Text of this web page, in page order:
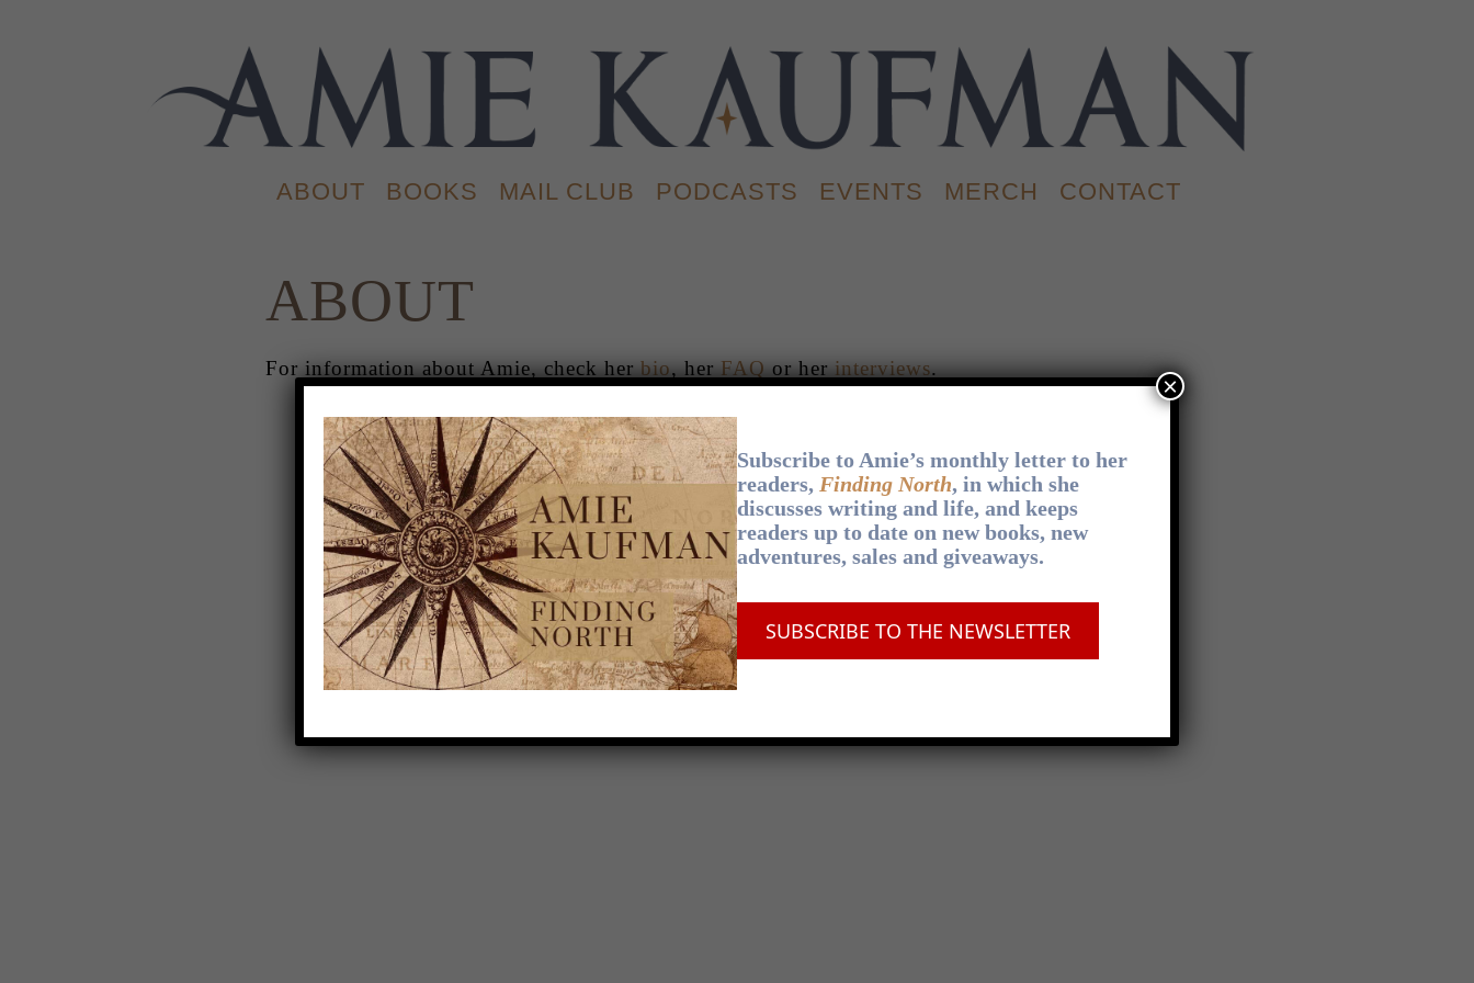
ABOUT BOOKS MAIL CLUB PODCASTS EVENTS MERCH CONTACT
ABOUT
For information about Amie, check herbio, herFAQor herinterviews.
ABOUT.BOOKS.APPEARANCES
Subscribe to Amie’s monthly letter to her
readers, Finding North, in which she
discusses writing and life, and keeps
readers up to date on new books, new
adventures, sales and giveaways.
SUBSCRIBE TO THE NEWSLETTER
×